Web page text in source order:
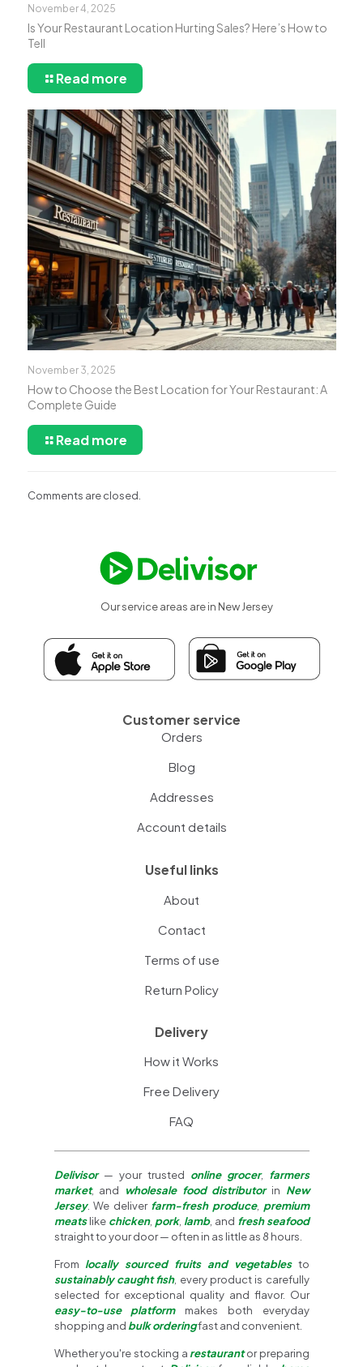
November 4, 2025
Is Your Restaurant Location Hurting Sales? Here’s How to
Tell
Read more
November 3, 2025
How to Choose the Best Location for Your Restaurant: A
Complete Guide
Read more
Comments are closed.
Our service areas are in New Jersey
Customer service
Orders
Blog
Addresses
Account details
Useful links
About
Contact
Terms of use
Return Policy
Delivery
How it Works
Free Delivery
FAQ
Delivisor— your trusted online grocer,
farmers
market, and wholesale food distributorin New
Jersey. We deliver farm-fresh produce, premium
meatslike chicken, pork, lamb, and fresh seafood
straight to your door — often in as little as 8 hours.
From locally sourced fruits and vegetablesto
sustainably caught fish, every product is carefully
selected for exceptional quality and flavor. Our
easy-to-use platformmakes both everyday
shopping and bulk orderingfast and convenient.
Whether you're stocking a restaurantor preparing